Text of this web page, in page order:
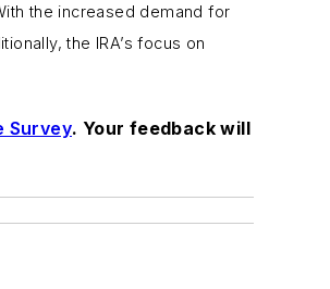
the increased demand for
the IRA’s focus on
Survey. Your feedback will